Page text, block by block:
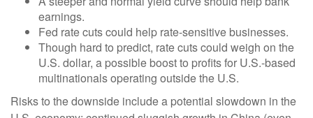
earnings.
Fed rate cuts could help rate-sensitive businesses.
Though hard to predict, rate cuts could weigh on the
U.S. dollar, a possible boost to profits for U.S.-based
multinationals operating outside the U.S.
Risks to the downside include a potential slowdown in the